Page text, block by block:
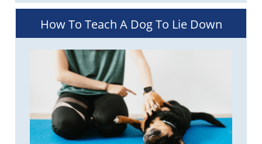
How To Teach A Dog To Lie Down